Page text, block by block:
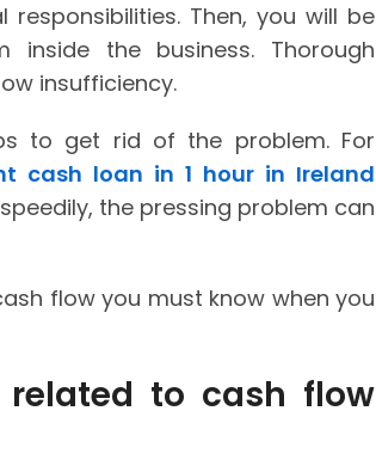
Then, you will be
the business. Thorough
insufficiency.
to get rid of the problem. For
cash loan in 1 hour in Ireland
the pressing problem can
flow you must know when you
to cash flow